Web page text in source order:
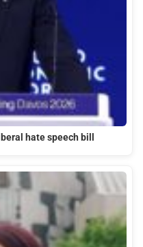
hate speech bill